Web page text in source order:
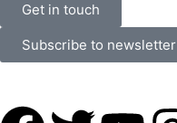
Get in touch
Subscribe to newsletter